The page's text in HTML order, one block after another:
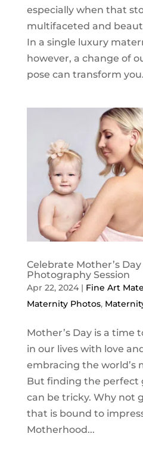
especially when that
multifaceted and
In a single luxury
however, a change of
pose can transform
Celebrate Mother’s
Photography Session
Apr 22, 2024| Fine Art
Maternity Photos,
Mother’s Day is a time
in our lives with love
embracing the world’s
But finding the perfect
can be tricky. Why not
that is bound to
Motherhood...